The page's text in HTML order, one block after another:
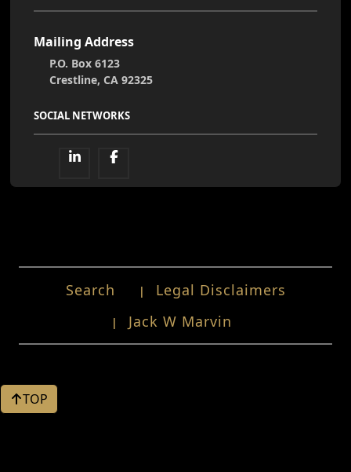
Mailing Address
P.O. Box 6123
Crestline, CA 92325
SOCIAL NETWORKS
Search
Legal Disclaimers
Jack W Marvin
TOP